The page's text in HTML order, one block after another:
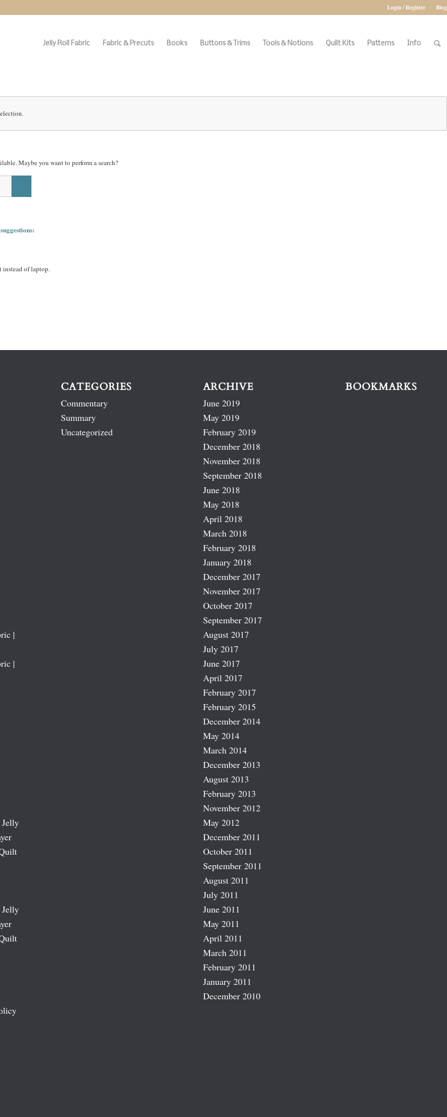
Login / Register Blog
Jelly Roll Fabric Fabric & Precuts Books Buttons & Trims Tools & Notions Quilt Kits Patterns Info
Maybe you want to perform a search?
instead of laptop.
|
|
CATEGORIES
Commentary
Summary
Uncategorized
ARCHIVE
June 2019
May 2019
February 2019
December 2018
November 2018
September 2018
June 2018
May 2018
April 2018
March 2018
February 2018
January 2018
December 2017
November 2017
October 2017
September 2017
August 2017
July 2017
June 2017
April 2017
February 2017
February 2015
December 2014
May 2014
March 2014
December 2013
August 2013
February 2013
November 2012
May 2012
December 2011
October 2011
September 2011
August 2011
July 2011
June 2011
May 2011
April 2011
March 2011
February 2011
January 2011
December 2010
BOOKMARKS